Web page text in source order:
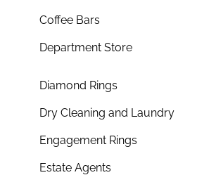
Coffee Bars
Department Store
Diamond Rings
Dry Cleaning and Laundry
Engagement Rings
Estate Agents